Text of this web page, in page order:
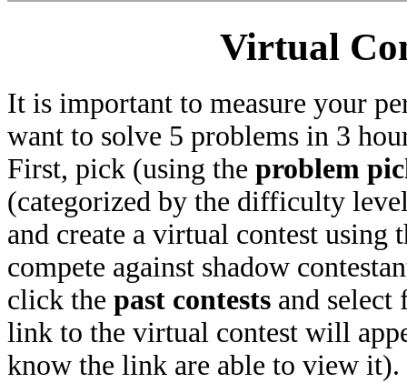
Virtual
It is important to measure your
want to solve 5 problems in 3
First, pick (using the problem
(categorized by the difficulty
and create a virtual contest
compete against shadow
click the past contests and select
link to the virtual contest will
know the link are able to view it).